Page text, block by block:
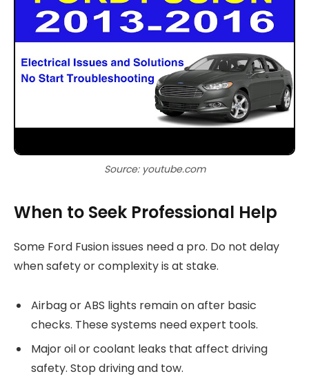
Source: youtube.com
When to Seek Professional Help
Some Ford Fusion issues need a pro. Do not delay
when safety or complexity is at stake.
Airbag or ABS lights remain on after basic
checks. These systems need expert tools.
Major oil or coolant leaks that affect driving
safety. Stop driving and tow.